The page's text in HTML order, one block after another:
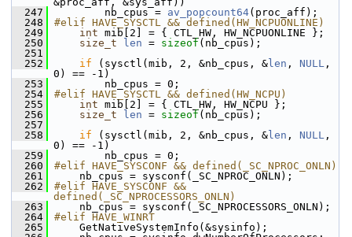
  247
nb_cpus = av_popcount64(proc_aff);
  248
#elif HAVE_SYSCTL && defined(HW_NCPUONLINE)
  249
int mib[2] = { CTL_HW, HW_NCPUONLINE };
  250
size_t len = sizeof (nb_cpus);
  251
  252
if (sysctl(mib, 2, &nb_cpus, & len , NULL ,
0) == -1)
  253
nb_cpus = 0;
  254
#elif HAVE_SYSCTL && defined(HW_NCPU)
  255
int mib[2] = { CTL_HW, HW_NCPU };
  256
size_t len = sizeof (nb_cpus);
  257
  258
if (sysctl(mib, 2, &nb_cpus, & len , NULL ,
0) == -1)
  259
nb_cpus = 0;
  260
#elif HAVE_SYSCONF && defined(_SC_NPROC_ONLN)
  261
nb_cpus = sysconf(_SC_NPROC_ONLN);
  262
#elif HAVE_SYSCONF &&
defined(_SC_NPROCESSORS_ONLN)
  263
nb_cpus = sysconf(_SC_NPROCESSORS_ONLN);
  264
#elif HAVE_WINRT
  265
GetNativeSystemInfo(&sysinfo);